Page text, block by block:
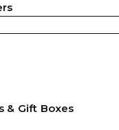
& Gift Boxes